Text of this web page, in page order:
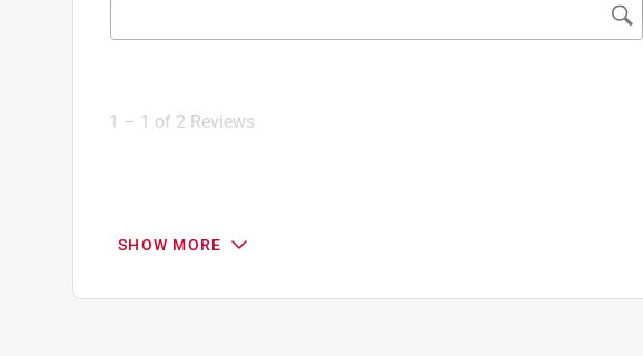
1
1 – 1 of 2 Reviews
5 out of 5 stars.
SHOW MORE